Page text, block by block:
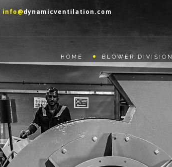
info@dynamicventilation.com
HOME BLOWER DIVISION